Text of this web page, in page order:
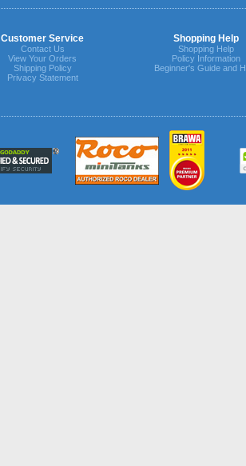
Customer Service Shopping Help
Contact Us
View Your Orders
Shipping Policy
Privacy Statement
Shopping Help
Policy Information
Beginner's Guide and